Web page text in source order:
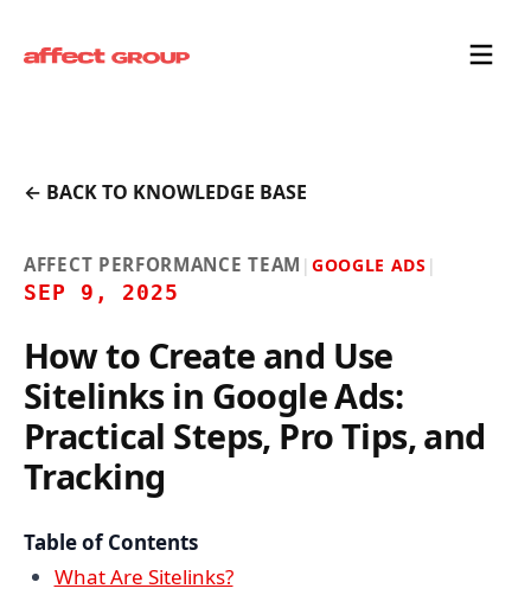
← BACK TO KNOWLEDGE BASE
AFFECT PERFORMANCE TEAM | GOOGLE ADS |
SEP 9, 2025
How to Create and Use
Sitelinks in Google Ads:
Practical Steps, Pro Tips, and
Tracking
Table of Contents
What Are Sitelinks?